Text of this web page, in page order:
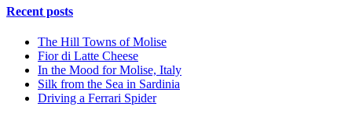
Recent posts
The Hill Towns of Molise
Fior di Latte Cheese
In the Mood for Molise, Italy
Silk from the Sea in Sardinia
Driving a Ferrari Spider